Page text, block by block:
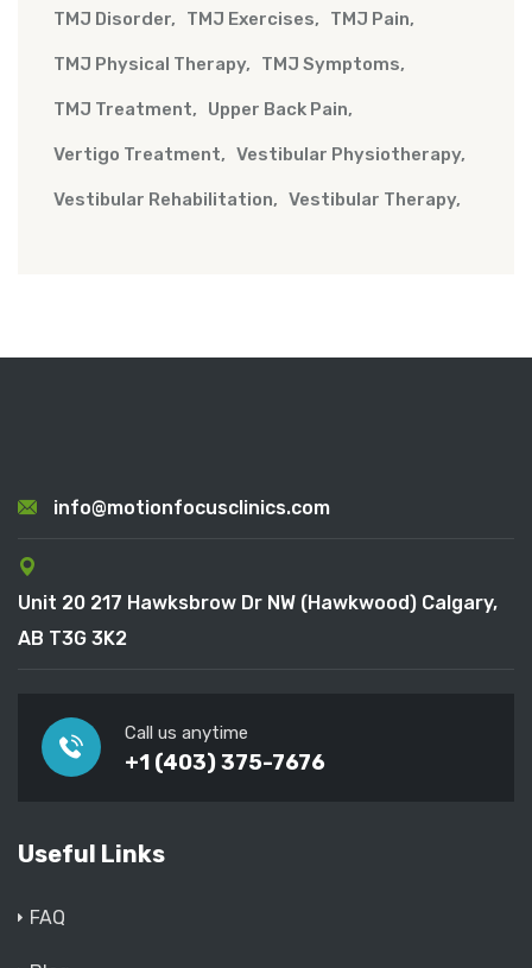
TMJ Disorder TMJ Exercises TMJ Pain
TMJ Physical Therapy TMJ Symptoms
TMJ Treatment Upper Back Pain
Vertigo Treatment Vestibular Physiotherapy
Vestibular Rehabilitation Vestibular Therapy
info@motionfocusclinics.com
Unit 20 217 Hawksbrow Dr NW (Hawkwood) Calgary,
AB T3G 3K2
Call us anytime
+1 (403) 375-7676
Useful Links
FAQ